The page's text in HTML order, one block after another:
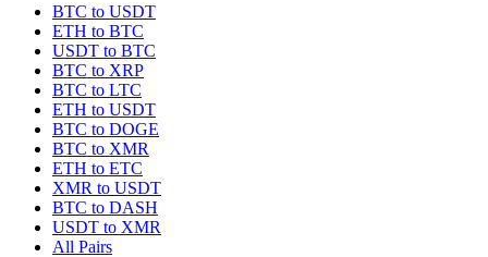
BTC to USDT
ETH to BTC
USDT to BTC
BTC to XRP
BTC to LTC
ETH to USDT
BTC to DOGE
BTC to XMR
ETH to ETC
XMR to USDT
BTC to DASH
USDT to XMR
All Pairs